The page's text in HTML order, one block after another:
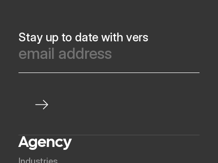
Stay up to date with vers
Agency